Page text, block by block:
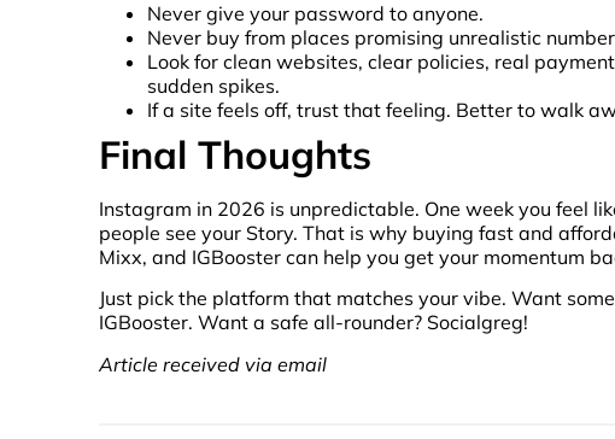
Never give your password to anyone.
Never buy from places promising unrealistic
Look for clean websites, clear policies, real
sudden spikes.
If a site feels off, trust that feeling. Better to walk
Final Thoughts
Instagram in 2026 is unpredictable. One week you feel
people see your Story. That is why buying fast and
Mixx, and IGBooster can help you get your momentum
Just pick the platform that matches your vibe. Want
IGBooster. Want a safe all-rounder? Socialgreg!
Article received via email